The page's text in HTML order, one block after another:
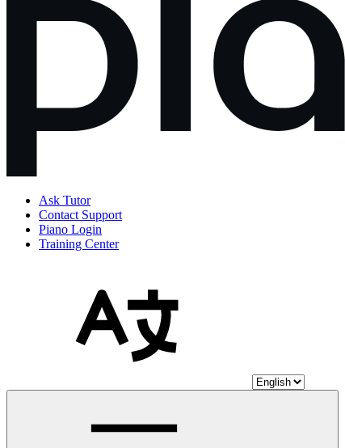
Ask Tutor
Contact Support
Piano Login
Training Center